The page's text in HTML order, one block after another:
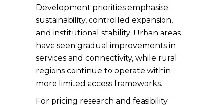
Development priorities emphasise
sustainability, controlled expansion,
and institutional stability. Urban areas
have seen gradual improvements in
services and connectivity, while rural
regions continue to operate within
more limited access frameworks.
For pricing research and feasibility